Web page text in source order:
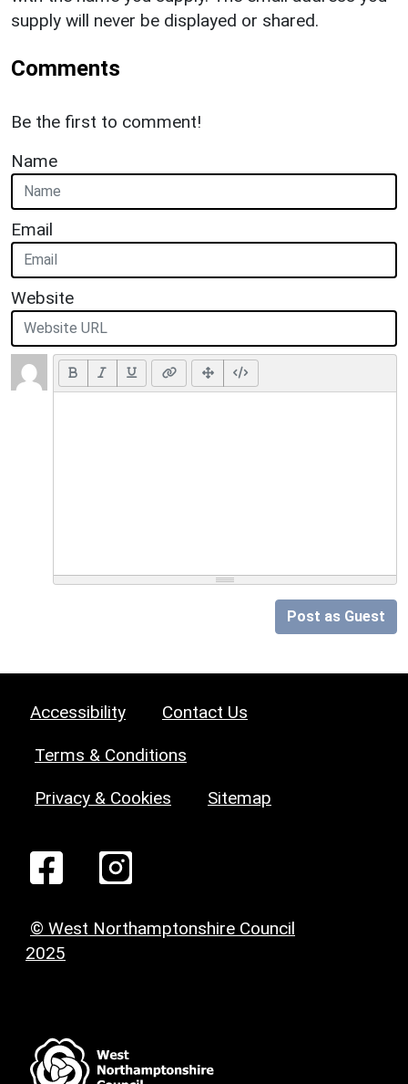
supply will never be displayed or shared.
Comments
Be the first to comment!
Name
Email
Website
Post as Guest
Accessibility Contact Us
Terms & Conditions
Privacy & Cookies Sitemap
© West Northamptonshire Council
2025